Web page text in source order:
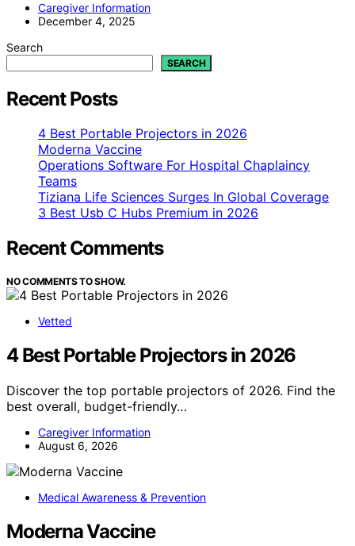
Caregiver Information
December 4, 2025
Search
SEARCH
Recent Posts
4 Best Portable Projectors in 2026
Moderna Vaccine
Operations Software For Hospital Chaplaincy
Teams
Tiziana Life Sciences Surges In Global Coverage
3 Best Usb C Hubs Premium in 2026
Recent Comments
NO COMMENTS TO SHOW.
Vetted
4 Best Portable Projectors in 2026
Discover the top portable projectors of 2026. Find the
best overall, budget-friendly…
Caregiver Information
August 6, 2026
Medical Awareness & Prevention
Moderna Vaccine